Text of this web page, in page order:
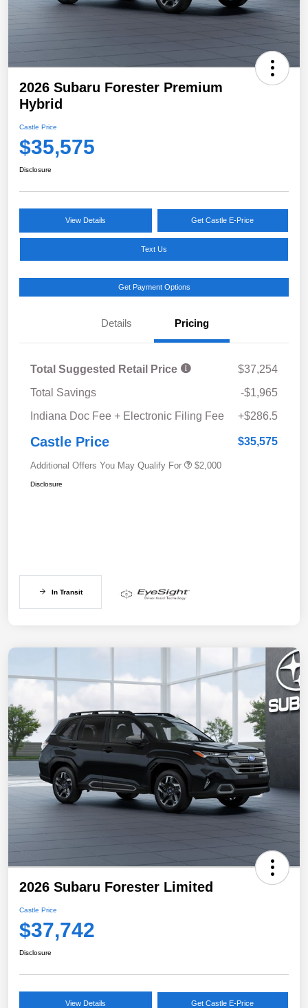
2026 Subaru Forester Premium
Hybrid
Castle Price
$35,575
Disclosure
View Details Get Castle E-Price
Text Us
Get Payment Options
Details Pricing
Total Suggested Retail Price
$37,254
Total Savings
-$1,965
Indiana Doc Fee + Electronic Filing Fee
+$286.5
Castle Price $35,575
Additional Offers You May Qualify For $2,000
Disclosure
In Transit
2026 Subaru Forester Limited
Castle Price
$37,742
Disclosure
View Details Get Castle E-Price